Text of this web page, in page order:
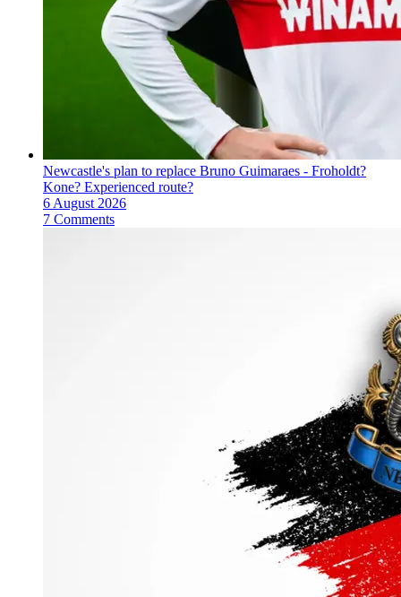
Newcastle's plan to replace Bruno Guimaraes - Froholdt?
Kone? Experienced route?
6 August 2026
7 Comments